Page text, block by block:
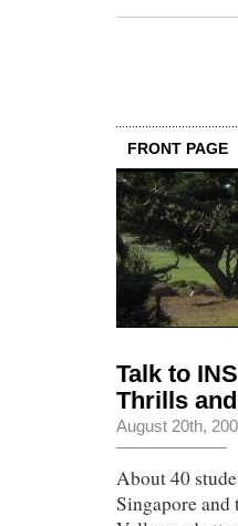
FRONT PAGE
Talk to
Thrills
August 20th,
About 40
Singapore and